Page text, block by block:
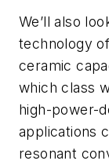
We’ll also
technology
ceramic
which class
high-power-
applications
resonant